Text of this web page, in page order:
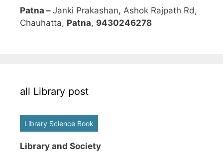
Patna – Janki Prakashan, Ashok Rajpath Rd,
Chauhatta, Patna, 9430246278
all Library post
Library Science Book
Library and Society